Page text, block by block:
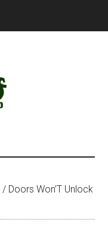
/ Doors Won’T Unlock